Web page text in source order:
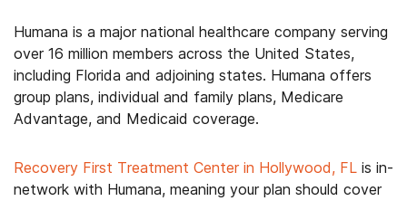
Humana is a major national healthcare company serving
over 16 million members across the United States,
including Florida and adjoining states. Humana offers
group plans, individual and family plans, Medicare
Advantage, and Medicaid coverage.
Recovery First Treatment Center in Hollywood, FL is in-
network with Humana, meaning your plan should cover